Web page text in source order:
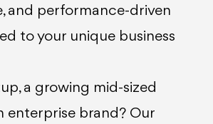
and performance-driven
to your unique business
a growing mid-sized
enterprise brand? Our